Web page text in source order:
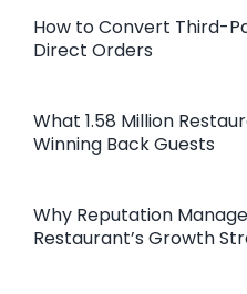
How to Convert Third-
Direct Orders
What 1.58 Million
Winning Back Guests
Why Reputation
Restaurant’s Growth